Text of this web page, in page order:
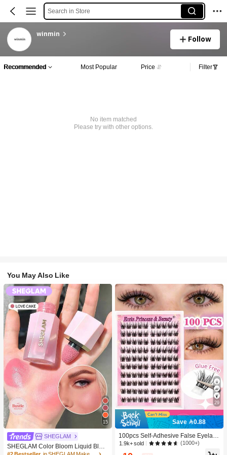
Search in Store
winmin
Follow
Recommended Most Popular Price Filter
No item matched
Please try with other options.
You May Also Like
15
SHEGLAM
SHEGLAM Color Bloom Liquid Blus
h-Love Cake Brand Beauty Cosmeti
29
Save 0.88
100pcs Self-Adhesive False Eyelash
Clusters, 11-13mm Mixed Length Fl
uffy Individual Lashes, Self-Adhesiv
1.9k+ sold (1000+)